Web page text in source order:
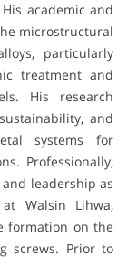
academic and
microstructural
particularly
treatment and
His research
and
systems for
Professionally,
leadership as
Walsin Lihwa,
formation on the
screws. Prior to